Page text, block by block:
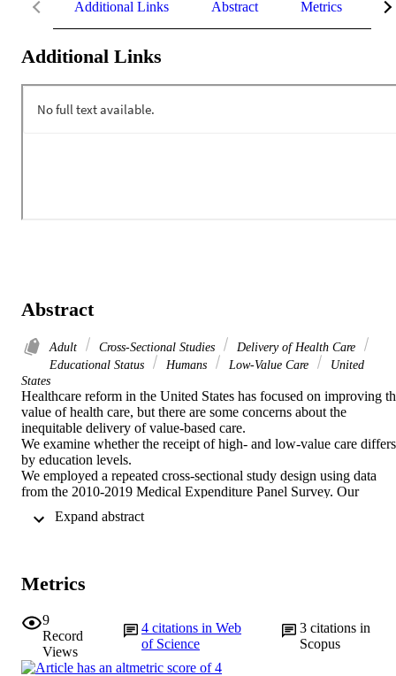
Additional Links Abstract Metrics
Additional Links
Abstract
Adult Cross-Sectional Studies
Delivery of Health Care
Educational Status
Humans Low-Value Care
United
States
Healthcare reform in the United States has focused on improving
value of health care, but there are some concerns about the
inequitable delivery of value-based care.
We examine whether the receipt of high- and low-value care differs
by education levels.
We employed a repeated cross-sectional study design using data
from the 2010-2019 Medical Expenditure Panel Survey. Our
low-value services across 3 categories. Our primary independent
adjusted values of the outcomes for each education group.
more educated adults than less educated adults. Compared to those
with no degree, those with a college degree were significantly more
likely to receive all high-value services except for HbA1c
measurement, ranging from blood pressure measurement (4.5
Metrics
9
Record
Views
4citations in Web
of Science
3 citations in
Scopus